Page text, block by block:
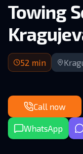
Towing
52 min arrival |
52 min
Call now
WhatsApp